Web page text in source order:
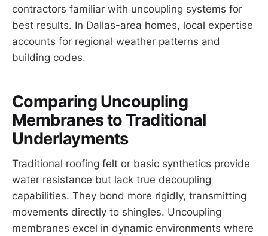
contractors familiar with uncoupling systems for
best results. In Dallas-area homes, local expertise
accounts for regional weather patterns and
building codes.
Comparing Uncoupling
Membranes to Traditional
Underlayments
Traditional roofing felt or basic synthetics provide
water resistance but lack true decoupling
capabilities. They bond more rigidly, transmitting
movements directly to shingles. Uncoupling
membranes excel in dynamic environments where